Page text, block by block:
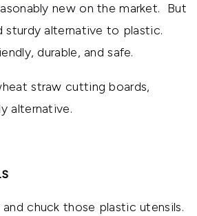
new on the market. But
sturdy alternative to plastic.
durable, and safe.
straw cutting boards,
alternative.
chuck those plastic utensils.